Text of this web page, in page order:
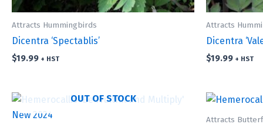
Attracts Hummingbirds
Dicentra ‘Spectablis’
$19.99 + HST
Attracts
Dicentra
$19.99 + HST
OUT OF STOCK
Attracts